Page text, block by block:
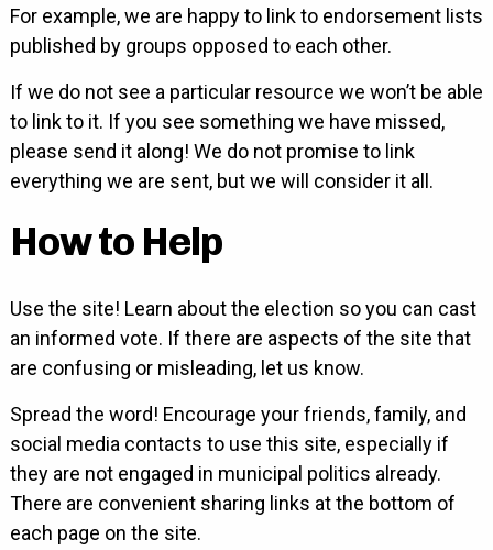
For example, we are happy to link to endorsement lists
published by groups opposed to each other.
If we do not see a particular resource we won’t be able
to link to it. If you see something we have missed,
please send it along! We do not promise to link
everything we are sent, but we will consider it all.
How to Help
Use the site! Learn about the election so you can cast
an informed vote. If there are aspects of the site that
are confusing or misleading, let us know.
Spread the word! Encourage your friends, family, and
social media contacts to use this site, especially if
they are not engaged in municipal politics already.
There are convenient sharing links at the bottom of
each page on the site.